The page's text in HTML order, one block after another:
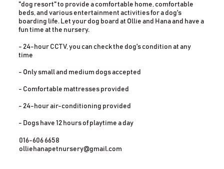
016-606 6658
olliehanapetnursery@gmail.com
"dog resort" to provide a comfortable home, comfortable
beds, and various entertainment activities for a dog's
boarding life. Let your dog board at Ollie and Hana and have a
fun time at the nursery.
- 24-hour CCTV, you can check the dog's condition at any
time
- Only small and medium dogs accepted
- Comfortable mattresses provided
- 24-hour air-conditioning provided
- Dogs have 12 hours of playtime a day